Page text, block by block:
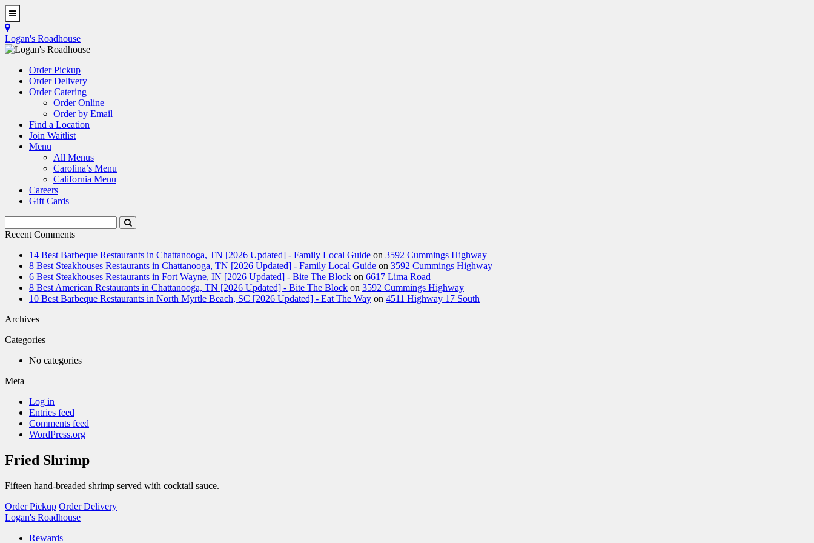
Skip
to
main
content
Toggle
Logan's Roadhouse
Order Pickup
Order Delivery
Order Catering
Order Online
Order by Email
Find a Location
Join Waitlist
Menu
All Menus
Carolina’s Menu
California Menu
Careers
Gift Cards
Terms
Search
Recent Comments
14 Best Barbeque Restaurants in Chattanooga, TN [2026 Updated] - Family Local Guide on 3592 Cummings Highway
8 Best Steakhouses Restaurants in Chattanooga, TN [2026 Updated] - Family Local Guide on 3592 Cummings Highway
6 Best Steakhouses Restaurants in Fort Wayne, IN [2026 Updated] - Bite The Block on 6617 Lima Road
8 Best American Restaurants in Chattanooga, TN [2026 Updated] - Bite The Block on 3592 Cummings Highway
10 Best Barbeque Restaurants in North Myrtle Beach, SC [2026 Updated] - Eat The Way on 4511 Highway 17 South
Archives
Categories
No categories
Meta
Log in
Entries feed
Comments feed
WordPress.org
Fried Shrimp
Fifteen hand-breaded shrimp served with cocktail sauce.
Order Pickup Order Delivery
Logan's Roadhouse
Rewards